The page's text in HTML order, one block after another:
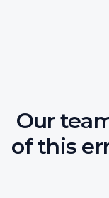
Our
of this